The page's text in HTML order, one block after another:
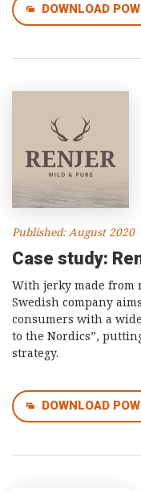
DOWNLOAD
Published: August 2020
Case study:
With jerky made from
Swedish company
consumers with a
to the Nordics”,
strategy.
DOWNLOAD